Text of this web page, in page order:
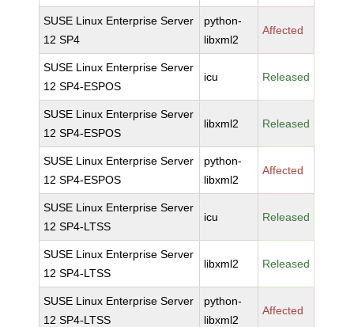
SUSE Linux Enterprise Server
12 SP4
python-
libxml2
Affected
SUSE Linux Enterprise Server
12 SP4-ESPOS
icu Released
SUSE Linux Enterprise Server
12 SP4-ESPOS
libxml2 Released
SUSE Linux Enterprise Server
12 SP4-ESPOS
python-
libxml2
Affected
SUSE Linux Enterprise Server
12 SP4-LTSS
icu Released
SUSE Linux Enterprise Server
12 SP4-LTSS
libxml2 Released
SUSE Linux Enterprise Server
12 SP4-LTSS
python-
libxml2
Affected